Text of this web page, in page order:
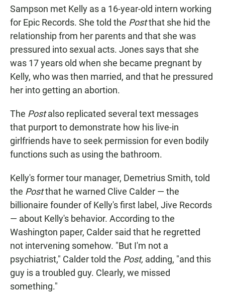
Sampson met Kelly as a 16-year-old intern working
for Epic Records. She told the Postthat she hid the
relationship from her parents and that she was
pressured into sexual acts. Jones says that she
was 17 years old when she became pregnant by
Kelly, who was then married, and that he pressured
her into getting an abortion.
The Postalso replicated several text messages
that purport to demonstrate how his live-in
girlfriends have to seek permission for even bodily
functions such as using the bathroom.
Kelly's former tour manager, Demetrius Smith, told
the Postthat he warned Clive Calder — the
billionaire founder of Kelly's first label, Jive Records
— about Kelly's behavior. According to the
Washington paper, Calder said that he regretted
not intervening somehow. "But I'm not a
psychiatrist," Calder told the Post, adding, "and this
guy is a troubled guy. Clearly, we missed
something."